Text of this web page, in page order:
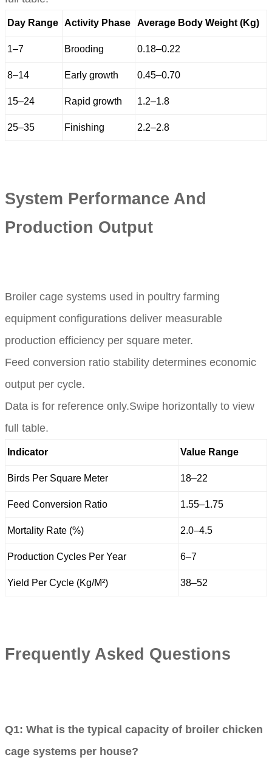
Day Range Activity Phase Average Body Weight (Kg)
1–7 Brooding 0.18–0.22
8–14 Early growth 0.45–0.70
15–24 Rapid growth 1.2–1.8
25–35 Finishing 2.2–2.8
System Performance And
Production Output
Broiler cage systems used in poultry farming
equipment configurations deliver measurable
production efficiency per square meter.
Feed conversion ratio stability determines economic
output per cycle.
Data is for reference only.Swipe horizontally to view
full table.
Indicator Value Range
Birds Per Square Meter 18–22
Feed Conversion Ratio 1.55–1.75
Mortality Rate (%) 2.0–4.5
Production Cycles Per Year 6–7
Yield Per Cycle (Kg/M²) 38–52
Frequently Asked Questions
Q1: What is the typical capacity of broiler chicken
cage systems per house?